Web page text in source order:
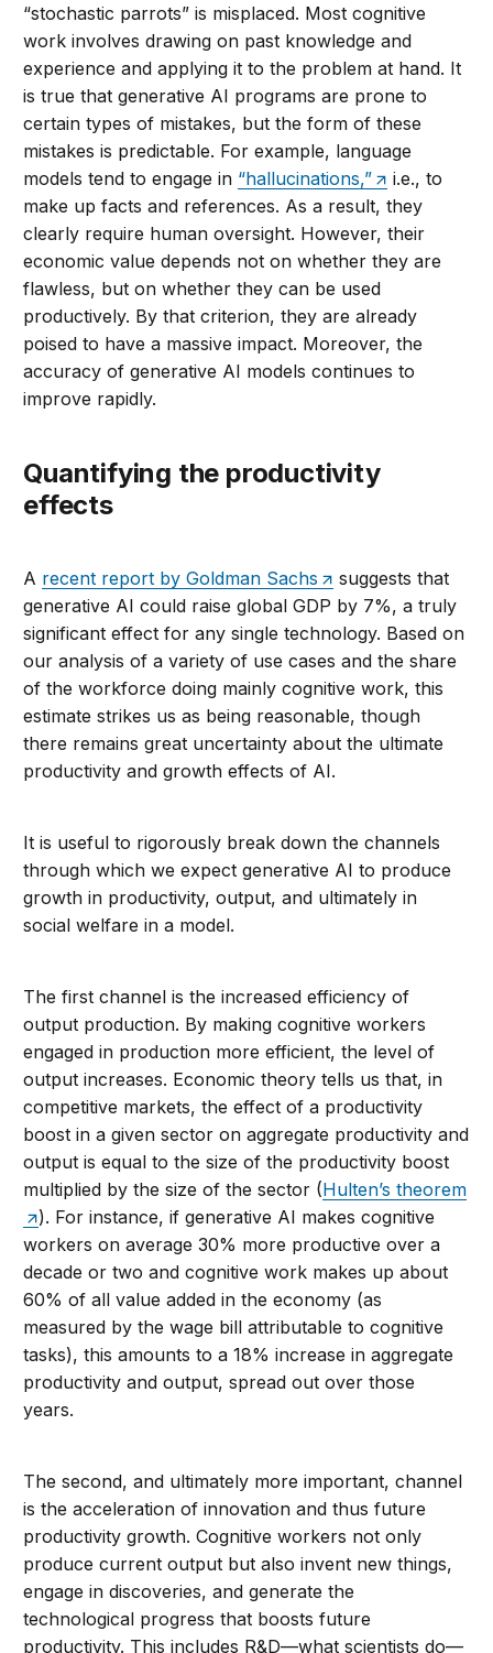
“stochastic parrots” is misplaced. Most cognitive
work involves drawing on past knowledge and
experience and applying it to the problem at hand. It
is true that generative AI programs are prone to
certain types of mistakes, but the form of these
mistakes is predictable. For example, language
models tend to engage in “hallucinations,”
i.e., to
make up facts and references. As a result, they
clearly require human oversight. However, their
economic value depends not on whether they are
flawless, but on whether they can be used
productively. By that criterion, they are already
poised to have a massive impact. Moreover, the
accuracy of generative AI models continues to
improve rapidly.
Quantifying the productivity
effects
A recent report by Goldman Sachs
suggests that
generative AI could raise global GDP by 7%, a truly
significant effect for any single technology. Based on
our analysis of a variety of use cases and the share
of the workforce doing mainly cognitive work, this
estimate strikes us as being reasonable, though
there remains great uncertainty about the ultimate
productivity and growth effects of AI.
It is useful to rigorously break down the channels
through which we expect generative AI to produce
growth in productivity, output, and ultimately in
social welfare in a model.
The first channel is the increased efficiency of
output production. By making cognitive workers
engaged in production more efficient, the level of
output increases. Economic theory tells us that, in
competitive markets, the effect of a productivity
boost in a given sector on aggregate productivity and
output is equal to the size of the productivity boost
multiplied by the size of the sector (Hulten’s theorem
). For instance, if generative AI makes cognitive
workers on average 30% more productive over a
decade or two and cognitive work makes up about
60% of all value added in the economy (as
measured by the wage bill attributable to cognitive
tasks), this amounts to a 18% increase in aggregate
productivity and output, spread out over those
years.
The second, and ultimately more important, channel
is the acceleration of innovation and thus future
productivity growth. Cognitive workers not only
produce current output but also invent new things,
engage in discoveries, and generate the
technological progress that boosts future
productivity. This includes R&D—what scientists do—